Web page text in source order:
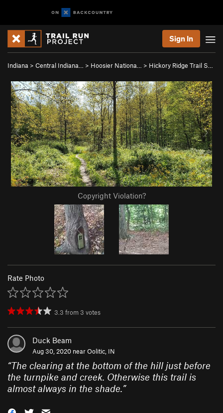
Sign In
Indiana > Central Indiana… > Hoosier Nationa… > Hickory Ridge Trail S…
Copyright Violation?
Rate Photo
3.3 from 3 votes
Duck Beam
Aug 30, 2020 nearOolitic, IN
“The clearing at the bottom of the hill just before
the turnpike and creek. Otherwise this trail is
almost always in the shade.”